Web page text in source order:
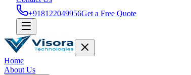
+918122049956Get a Free Quote
Home
About Us